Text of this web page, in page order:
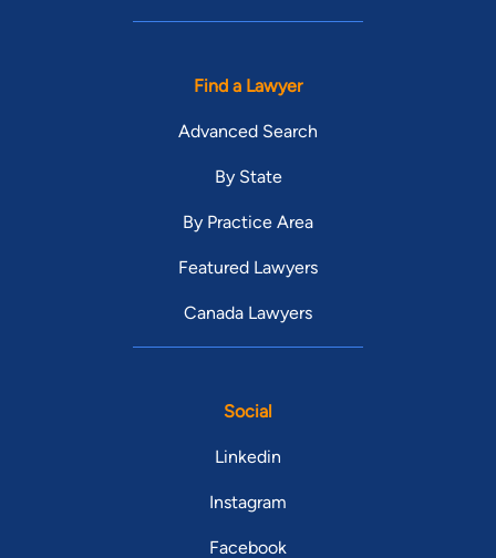
Find a Lawyer
Advanced Search
By State
By Practice Area
Featured Lawyers
Canada Lawyers
Social
Linkedin
Instagram
Facebook